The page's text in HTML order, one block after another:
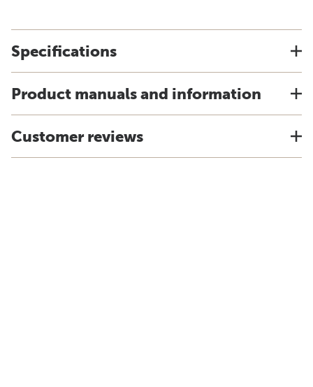
Specifications
Product manuals and information
Customer reviews